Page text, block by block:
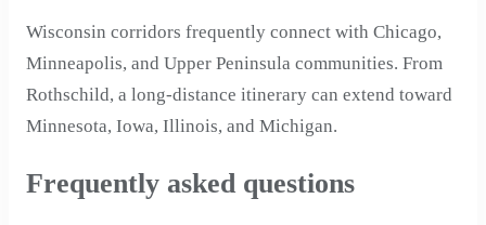
Wisconsin corridors frequently connect with Chicago,
Minneapolis, and Upper Peninsula communities. From
Rothschild, a long-distance itinerary can extend toward
Minnesota, Iowa, Illinois, and Michigan.
Frequently asked questions